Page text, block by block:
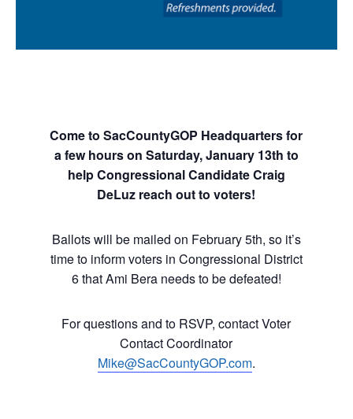
Come to SacCountyGOP Headquarters for
a few hours on Saturday, January 13th to
help Congressional Candidate Craig
DeLuz reach out to voters!
Ballots will be mailed on February 5th, so it’s
time to inform voters in Congressional District
6 that Ami Bera needs to be defeated!
For questions and to RSVP, contact Voter
Contact Coordinator
Mike@SacCountyGOP.com.